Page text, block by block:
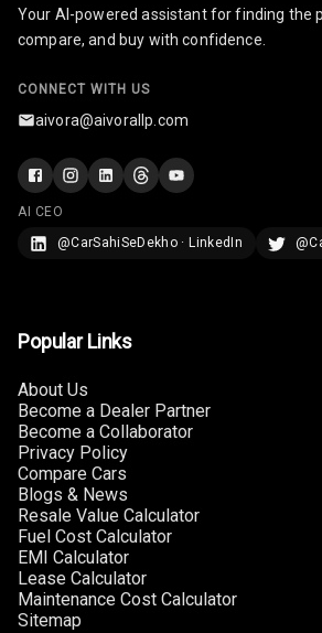
Headrest
Adjustable
Headrest All
Cigaratte
Centre Arm
Rest
Front
Your AI-powered assistant for finding the
compare, and buy with confidence.
CONNECT WITH US
aivora@aivorallp.com
AI CEO
@CarSahiSeDekho · LinkedIn
Popular Links
About Us
Become a Dealer Partner
Become a Collaborator
Privacy Policy
Compare Cars
Blogs & News
Resale Value Calculator
Fuel Cost Calculator
EMI Calculator
Lease Calculator
Maintenance Cost Calculator
Sitemap